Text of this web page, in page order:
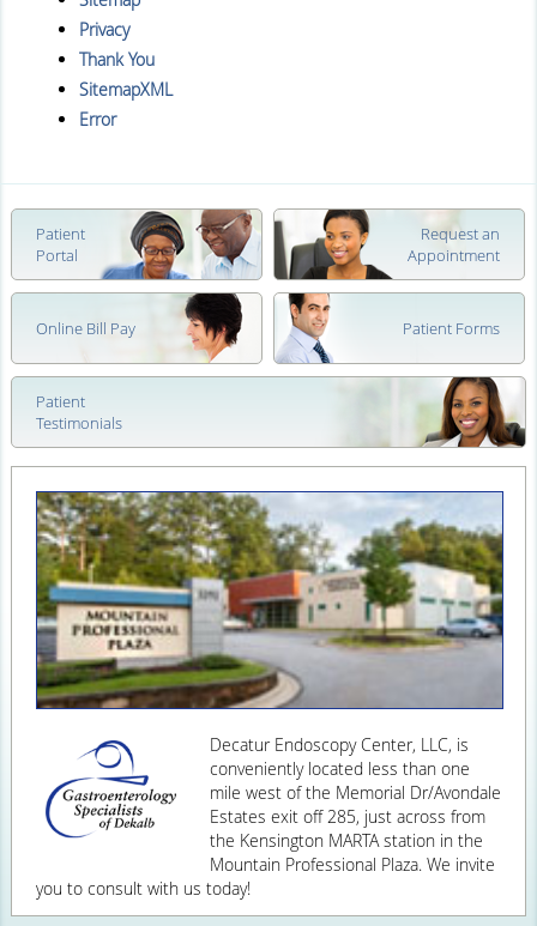
Privacy
Thank You
SitemapXML
Error
Patient
Portal
Request an
Appointment
Online Bill Pay Patient Forms
Patient
Testimonials
Decatur Endoscopy Center, LLC, is
conveniently located less than one
mile west of the Memorial Dr/Avondale
Estates exit off 285, just across from
the Kensington MARTA station in the
Mountain Professional Plaza. We invite
you to consult with us today!